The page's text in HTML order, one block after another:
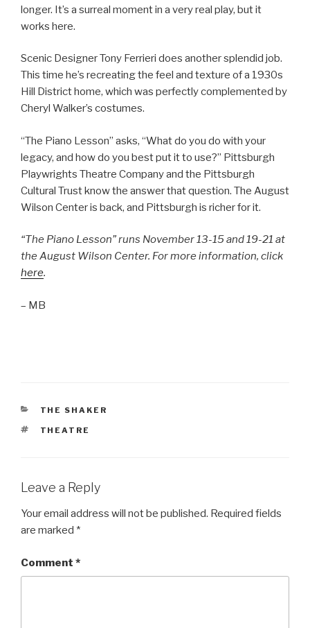
longer. It’s a surreal moment in a very real play, but it
works here.
Scenic Designer Tony Ferrieri does another splendid job.
This time he’s recreating the feel and texture of a 1930s
Hill District home, which was perfectly complemented by
Cheryl Walker’s costumes.
“The Piano Lesson” asks, “What do you do with your
legacy, and how do you best put it to use?” Pittsburgh
Playwrights Theatre Company and the Pittsburgh
Cultural Trust know the answer that question. The August
Wilson Center is back, and Pittsburgh is richer for it.
“The Piano Lesson” runs November 13-15 and 19-21 at
the August Wilson Center. For more information, click
here.
– MB
CATEGORIES
THE SHAKER
TAGS
THEATRE
Leave a Reply
Your email address will not be published. Required fields
are marked *
Comment *